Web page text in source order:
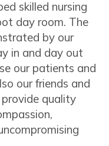
skilled nursing
day room. The
by our
in and day out
our patients and
our friends and
quality